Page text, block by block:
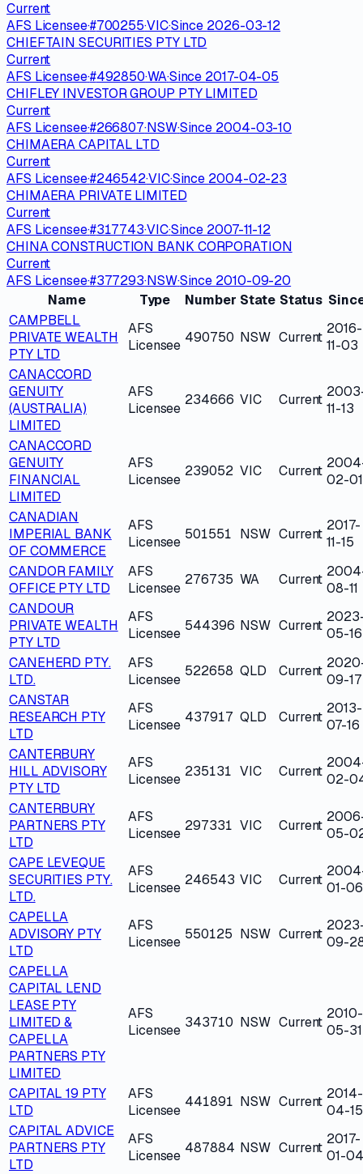
Current
AFS Licensee·#700255·VIC·Since 2026-03-12
CHIEFTAIN SECURITIES PTY LTD
Current
AFS Licensee·#492850·WA·Since 2017-04-05
CHIFLEY INVESTOR GROUP PTY LIMITED
Current
AFS Licensee·#266807·NSW·Since 2004-03-10
CHIMAERA CAPITAL LTD
Current
AFS Licensee·#246542·VIC·Since 2004-02-23
CHIMAERA PRIVATE LIMITED
Current
AFS Licensee·#317743·VIC·Since 2007-11-12
CHINA CONSTRUCTION BANK CORPORATION
Current
AFS Licensee·#377293·NSW·Since 2010-09-20
Name
Type Number State Status
CAMPBELL
PRIVATE WEALTH
PTY LTD
AFS
Licensee 490750 NSW Current
2016-
11-03
CANACCORD
GENUITY
(AUSTRALIA)
LIMITED
AFS
Licensee
234666 VIC Current
11-13
CANACCORD
GENUITY
FINANCIAL
LIMITED
AFS
Licensee
239052 VIC Current
02-01
CANADIAN
IMPERIAL BANK
OF COMMERCE
AFS
Licensee 501551 NSW Current
2017-
11-15
CANDOR FAMILY
OFFICE PTY LTD
AFS
Licensee
276735 WA Current
08-11
CANDOUR
PRIVATE WEALTH
PTY LTD
AFS
Licensee 544396 NSW Current 05-16
CANEHERD PTY.
LTD.
AFS
Licensee
522658 QLD Current
09-17
CANSTAR
RESEARCH PTY
LTD
AFS
Licensee 437917 QLD Current
2013-
07-16
CANTERBURY
HILL ADVISORY
PTY LTD
AFS
Licensee 235131 VIC Current 02-
CANTERBURY
PARTNERS PTY
LTD
AFS
Licensee 297331 VIC Current 05-
CAPE LEVEQUE
SECURITIES PTY.
LTD.
AFS
Licensee 246543 VIC Current 01-06
CAPELLA
ADVISORY PTY
LTD
AFS
Licensee 550125 NSW Current 09-
CAPELLA
CAPITAL LEND
LEASE PTY
LIMITED &
CAPELLA
PARTNERS PTY
LIMITED
AFS
Licensee 343710 NSW Current
2010-
05-31
CAPITAL 19 PTY
LTD
AFS
Licensee
441891 NSW Current 2014-
04-15
CAPITAL ADVICE
PARTNERS PTY
LTD
AFS
Licensee 487884 NSW Current
2017-
01-04